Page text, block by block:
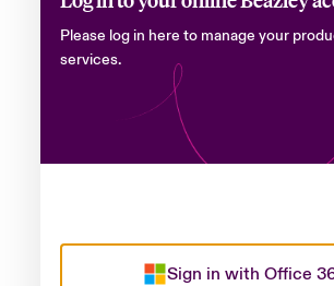
Please log in here to manage your
services.
Sign in with Office